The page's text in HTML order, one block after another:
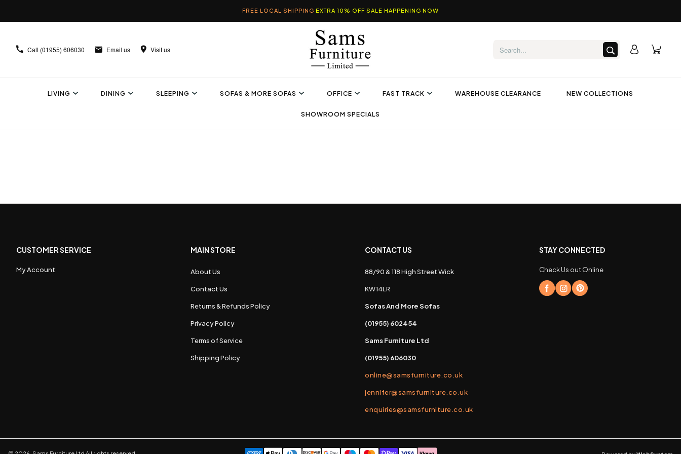
FREE LOCAL SHIPPING EXTRA 10% OFF SALE HAPPENING NOW
Call (01955) 606030 Email us Visit us
LIVING DINING SLEEPING SOFAS & MORE SOFAS OFFICE FAST TRACK WAREHOUSE CLEARANCE NEW COLLECTIONS
SHOWROOM SPECIALS
CUSTOMER SERVICE
My Account
MAIN STORE
About Us
Contact Us
Returns & Refunds Policy
Privacy Policy
Terms of Service
Shipping Policy
CONTACT US
88/90 & 118 High Street Wick
KW14LR
Sofas And More Sofas
(01955) 602454
Sams Furniture Ltd
(01955) 606030
online@samsfurniture.co.uk
jennifer@samsfurniture.co.uk
enquiries@samsfurniture.co.uk
STAY CONNECTED
Check Us out Online